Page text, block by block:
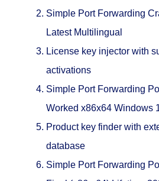
Simple Port Forwarding
Latest Multilingual
License key injector with
activations
Simple Port Forwarding
Worked x86x64 Windows
Product key finder with
database
Simple Port Forwarding